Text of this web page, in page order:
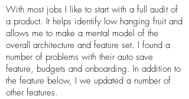
With most jobs I like to start with a full audit of
a product. It helps identify low hanging fruit and
allows me to make a mental model of the
overall architecture and feature set. I found a
number of problems with their auto save
feature, budgets and onboarding. In addition to
the feature below, I we updated a number of
other features.